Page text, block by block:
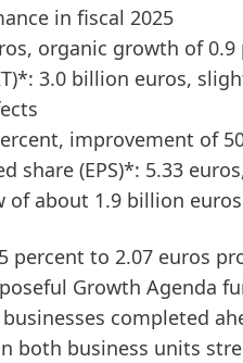
in fiscal 2025
organic growth of 0.9
3.0 billion euros,
improvement of
share (EPS)*: 5.33
of about 1.9 billion euros
percent to 2.07 euros
Growth Agenda
completed
both business units